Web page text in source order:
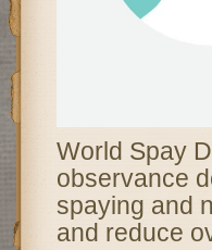
World Spay
observance
spaying and
and reduce